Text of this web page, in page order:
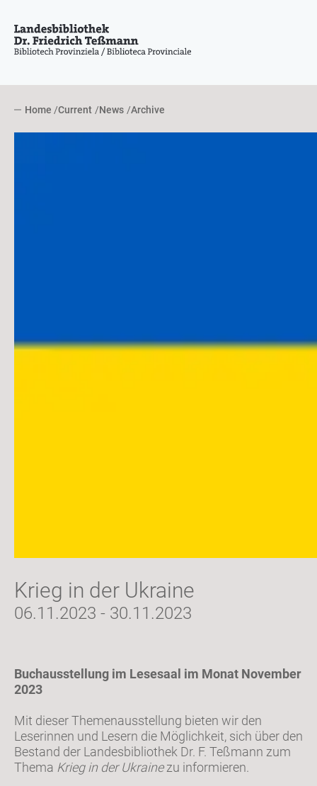
Home Current News Archive
Krieg in der Ukraine
06.11.2023 - 30.11.2023
Buchausstellung im Lesesaal im Monat November
2023
Mit dieser Themenausstellung bieten wir den
Leserinnen und Lesern die Möglichkeit, sich über den
Bestand der Landesbibliothek Dr. F. Teßmann zum
Thema Krieg in der Ukrainezu informieren.